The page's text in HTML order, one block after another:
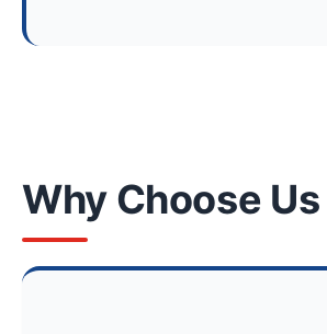
Why Choose Us